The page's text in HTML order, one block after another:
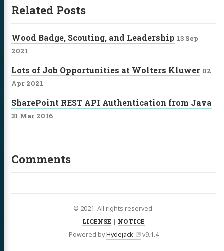
Related Posts
Wood Badge, Scouting, and Leadership 13 Sep
2021
Lots of Job Opportunities at Wolters Kluwer 02
Apr 2021
SharePoint REST API Authentication from Java
31 Mar 2016
Comments
© 2021. All rights reserved.
LICENSE | NOTICE
Powered byHydejack v9.1.4